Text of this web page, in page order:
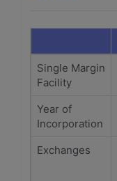
Single Margin
Facility
Year of
Incorporation
Exchanges